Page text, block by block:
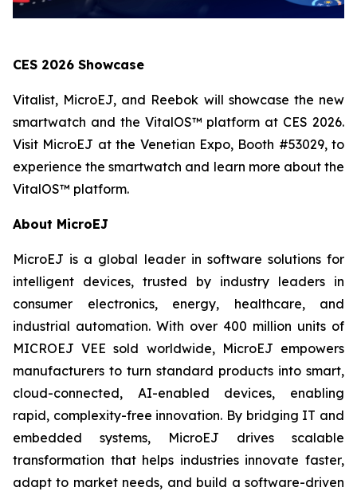
CES 2026 Showcase
Vitalist, MicroEJ, and Reebok will showcase the new
smartwatch and the VitalOS™ platform at CES 2026.
Visit MicroEJ at the Venetian Expo, Booth #53029, to
experience the smartwatch and learn more about the
VitalOS™ platform.
About MicroEJ
MicroEJ is a global leader in software solutions for
intelligent devices, trusted by industry leaders in
consumer electronics, energy, healthcare, and
industrial automation. With over 400 million units of
MICROEJ VEE sold worldwide, MicroEJ empowers
manufacturers to turn standard products into smart,
cloud-connected, AI-enabled devices, enabling
rapid, complexity-free innovation. By bridging IT and
embedded systems, MicroEJ drives scalable
transformation that helps industries innovate faster,
adapt to market needs, and build a software-driven